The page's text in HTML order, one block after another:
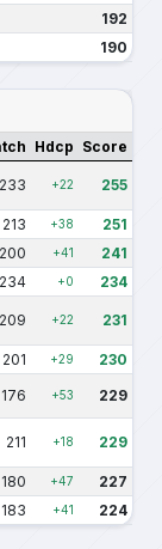
192
190
Hdcp Score
233 +22 255
213 +38 251
200 +41 241
234 +0 234
209 +22 231
201 +29 230
176 +53 229
211 +18 229
180 +47 227
183 +41 224